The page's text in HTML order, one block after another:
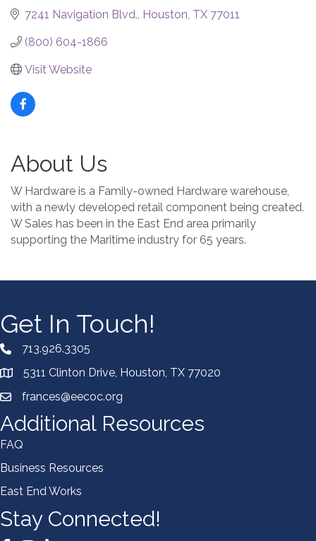
7241 Navigation Blvd. Houston TX 77011
(800) 604-1866
Visit Website
About Us
W Hardware is a Family-owned Hardware warehouse,
with a newly developed retail component being created.
W Sales has been in the East End area primarily
supporting the Maritime industry for 65 years.
Get In Touch!
713.926.3305
5311 Clinton Drive, Houston, TX 77020
frances@eecoc.org
Additional Resources
FAQ
Business Resources
East End Works
Stay Connected!